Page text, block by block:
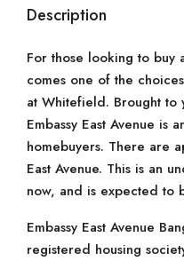
Description
For those looking to buy
comes one of the
at Whitefield. Brought to
Embassy East Avenue is
homebuyers. There are
East Avenue. This is an
now, and is expected to
Embassy East Avenue
registered housing